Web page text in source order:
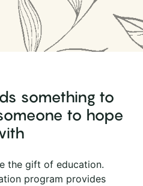
something to
to hope
the gift of education.
program provides